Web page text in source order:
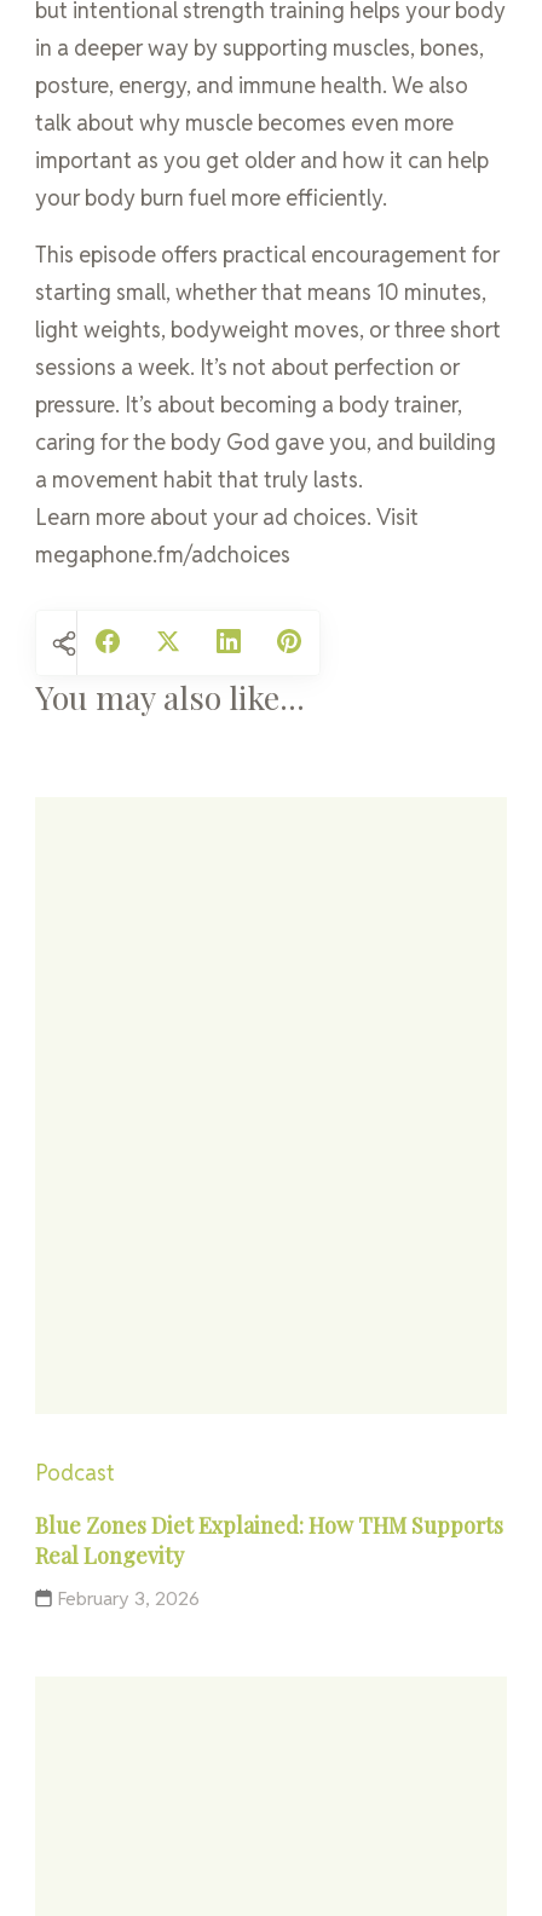
but intentional strength training helps your body
in a deeper way by supporting muscles, bones,
posture, energy, and immune health. We also
talk about why muscle becomes even more
important as you get older and how it can help
your body burn fuel more efficiently.
This episode offers practical encouragement for
starting small, whether that means 10 minutes,
light weights, bodyweight moves, or three short
sessions a week. It’s not about perfection or
pressure. It’s about becoming a body trainer,
caring for the body God gave you, and building
a movement habit that truly lasts.
Learn more about your ad choices. Visit
megaphone.fm/adchoices
You may also like...
Podcast
Blue Zones Diet Explained: How THM Supports
Real Longevity
February 3, 2026